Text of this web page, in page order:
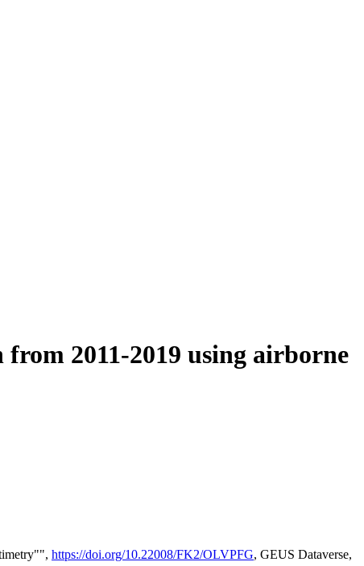
2011-2019 using airborne
https://doi.org/10.22008/FK2/OLVPFG, GEUS Dataverse,